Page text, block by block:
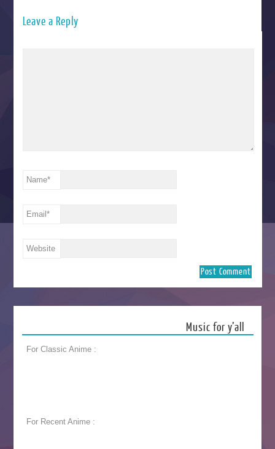
Leave a Reply
Name*
Email*
Website
Music for y’all
For Classic Anime :
For Recent Anime :